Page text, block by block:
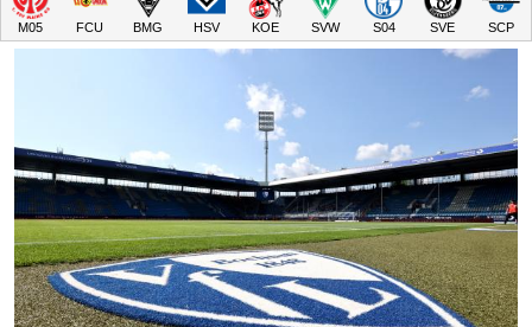
M05 FCU BMG HSV KOE SVW S04 SVE SCP